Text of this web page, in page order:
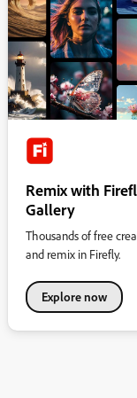
Remix with
Gallery
Thousands of free
and remix in Firefly.
Explore now